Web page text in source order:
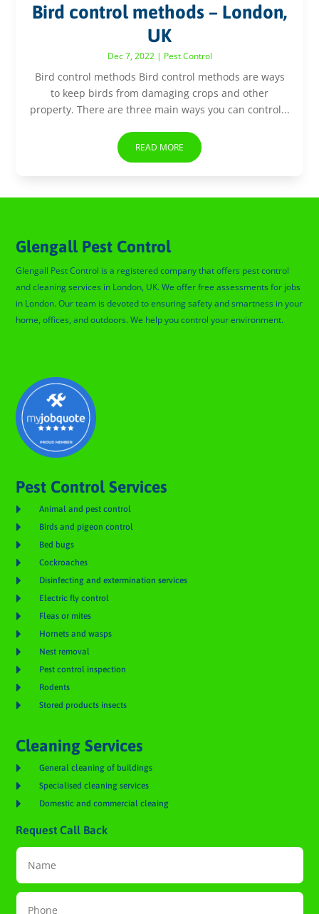
Bird control methods – London,
UK
Dec 7, 2022| Pest Control
Bird control methods Bird control methods are ways
to keep birds from damaging crops and other
property. There are three main ways you can control...
READ MORE
Glengall Pest Control
Glengall Pest Control is a registered company that offers pest control
and cleaning services in London, UK. We offer free assessments for jobs
in London. Our team is devoted to ensuring safety and smartness in your
home, offices, and outdoors. We help you control your environment.
Pest Control Services
 Animal and pest control
 Birds and pigeon control
 Bed bugs
 Cockroaches
 Disinfecting and extermination services
 Electric fly control
 Fleas or mites
 Hornets and wasps
 Nest removal
 Pest control inspection
 Rodents
 Stored products insects
Cleaning Services
 General cleaning of buildings
 Specialised cleaning services
 Domestic and commercial cleaing
Request Call Back